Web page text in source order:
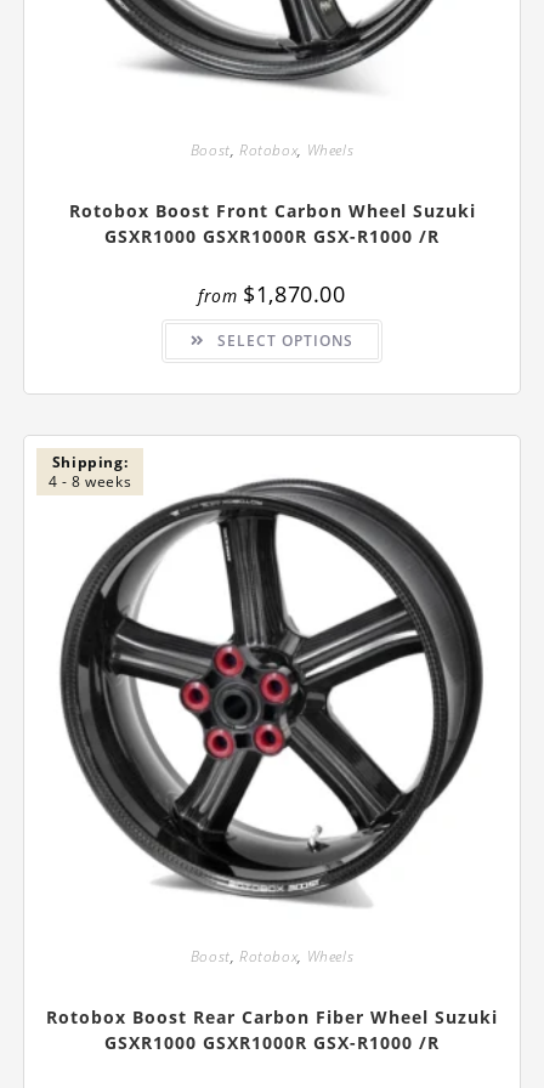
Boost,Rotobox, Wheels
Rotobox Boost Front Carbon Wheel Suzuki
GSXR1000 GSXR1000R GSX-R1000 /R
from $1,870.00
SELECT OPTIONS
This
has
variants.
the
product
page
Shipping:
4 - 8 weeks
Boost,Rotobox, Wheels
Rotobox Boost Rear Carbon Fiber Wheel Suzuki
GSXR1000 GSXR1000R GSX-R1000 /R